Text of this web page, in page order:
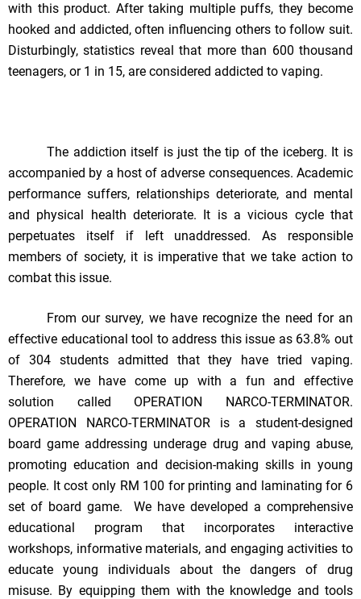
with this product. After taking multiple puffs, they become
hooked and addicted, often influencing others to follow suit.
Disturbingly, statistics reveal that more than 600 thousand
teenagers, or 1 in 15, are considered addicted to vaping.
The addiction itself is just the tip of the iceberg. It is
accompanied by a host of adverse consequences. Academic
performance suffers, relationships deteriorate, and mental
and physical health deteriorate. It is a vicious cycle that
perpetuates itself if left unaddressed. As responsible
members of society, it is imperative that we take action to
combat this issue.
From our survey, we have recognize the need for an
effective educational tool to address this issue as 63.8% out
of 304 students admitted that they have tried vaping.
Therefore, we have come up with a fun and effective
solution called OPERATION NARCO-TERMINATOR.
OPERATION NARCO-TERMINATOR is a student-designed
board game addressing underage drug and vaping abuse,
promoting education and decision-making skills in young
people. It cost only RM 100 for printing and laminating for 6
set of board game. We have developed a comprehensive
educational program that incorporates interactive
workshops, informative materials, and engaging activities to
educate young individuals about the dangers of drug
misuse. By equipping them with the knowledge and tools